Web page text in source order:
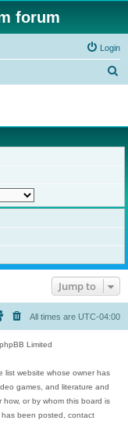
forum
Login
r
c
Jump to
All times are UTC-04:00
Limited
list website whose owner has
games, and literature and
or by whom this board is
been posted, contact